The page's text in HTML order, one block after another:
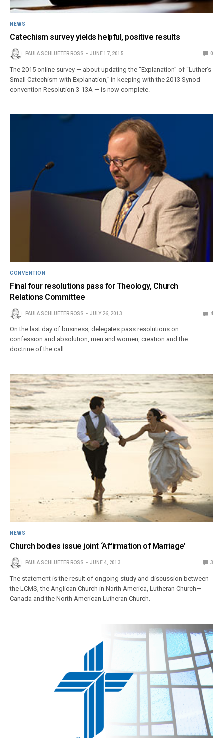
NEWS
Catechism survey yields helpful, positive results
PAULA SCHLUETER ROSS JUNE 17, 2015 0
The 2015 online survey — about updating the “Explanation” of “Luther’s
Small Catechism with Explanation,” in keeping with the 2013 Synod
convention Resolution 3-13A — is now complete.
CONVENTION
Final four resolutions pass for Theology, Church
Relations Committee
PAULA SCHLUETER ROSS JULY 26, 2013 4
On the last day of business, delegates pass resolutions on
confession and absolution, men and women, creation and the
doctrine of the call.
NEWS
Church bodies issue joint ‘Affirmation of Marriage’
PAULA SCHLUETER ROSS JUNE 4, 2013 3
The statement is the result of ongoing study and discussion between
the LCMS, the Anglican Church in North America, Lutheran Church—
Canada and the North American Lutheran Church.